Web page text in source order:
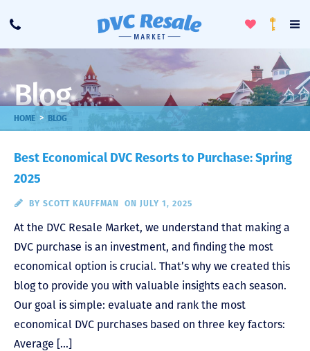
Call
ToggleLoyalty
Blog
HOME > BLOG
Best Economical DVC Resorts to Purchase: Spring
2025
BY SCOTT KAUFFMAN ON JULY 1, 2025
At the DVC Resale Market, we understand that making a
DVC purchase is an investment, and finding the most
economical option is crucial. That’s why we created this
blog to provide you with valuable insights each season.
Our goal is simple: evaluate and rank the most
economical DVC purchases based on three key factors:
Average […]